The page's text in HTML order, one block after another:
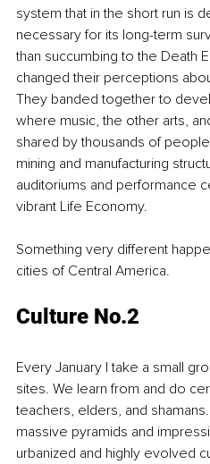
system that in the short run is
necessary for its long-term
than succumbing to the Death
changed their perceptions
They banded together to
where music, the other arts,
shared by thousands of
mining and manufacturing
auditoriums and performance
vibrant Life Economy.
Something very different
cities of Central America.
Culture No.2
Every January I take a small
sites. We learn from and do
teachers, elders, and
massive pyramids and
urbanized and highly evolved